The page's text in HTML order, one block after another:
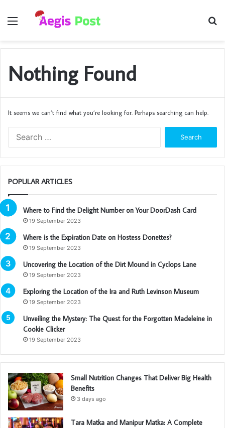
Menu
Nothing Found
It seems we can’t find what you’re looking for. Perhaps searching can help.
POPULAR ARTICLES
Where to Find the Delight Number on Your DoorDash Card
19 September 2023
Where is the Expiration Date on Hostess Donettes?
19 September 2023
Uncovering the Location of the Dirt Mound in Cyclops Lane
19 September 2023
Exploring the Location of the Ira and Ruth Levinson Museum
19 September 2023
Unveiling the Mystery: The Quest for the Forgotten Madeleine in
Cookie Clicker
19 September 2023
Small Nutrition Changes That Deliver Big Health
Benefits
3 days ago
Tara Matka and Manipur Matka: A Complete